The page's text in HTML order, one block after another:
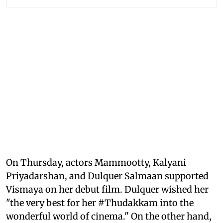
On Thursday, actors Mammootty, Kalyani
Priyadarshan, and Dulquer Salmaan supported
Vismaya on her debut film. Dulquer wished her
"the very best for her #Thudakkam into the
wonderful world of cinema." On the other hand,